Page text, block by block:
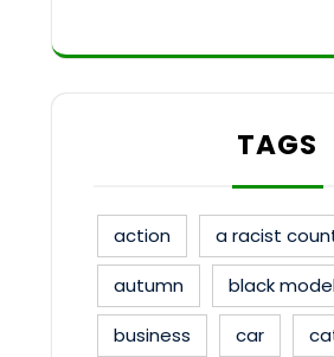
TAGS
action
a racist
autumn
black
business
car